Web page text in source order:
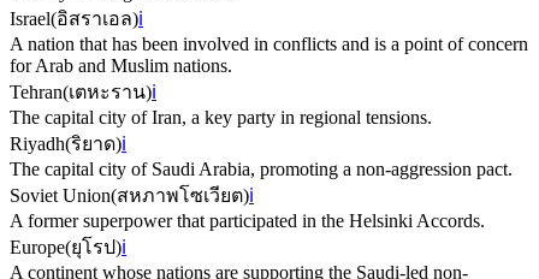
Israel(อิสราเอล)ℹ️
A nation that has been involved in conflicts and is a point of concern
for Arab and Muslim nations.
Tehran(เตหะราน)ℹ️
The capital city of Iran, a key party in regional tensions.
Riyadh(ริยาด)ℹ️
The capital city of Saudi Arabia, promoting a non-aggression pact.
Soviet Union(สหภาพโซเวียต)ℹ️
A former superpower that participated in the Helsinki Accords.
Europe(ยุโรป)ℹ️
A continent whose nations are supporting the Saudi-led non-